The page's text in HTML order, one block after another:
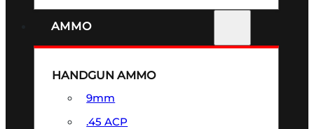
AMMO
HANDGUN AMMO
9mm
.45 ACP